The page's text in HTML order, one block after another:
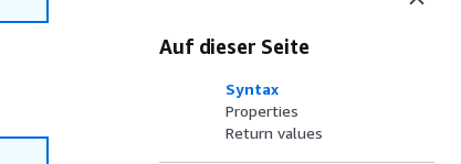
Auf dieser Seite
Syntax
Properties
Return values